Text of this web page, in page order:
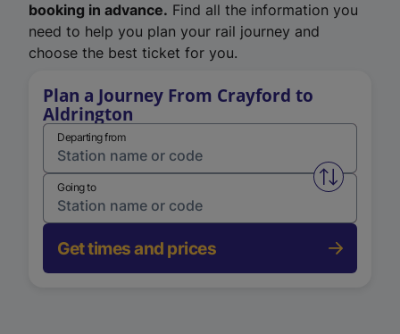
booking in advance. Find all the information you
need to help you plan your rail journey and
choose the best ticket for you.
Plan a Journey From Crayford to
Aldrington
Departing from
Swap
Going to
Get times and prices